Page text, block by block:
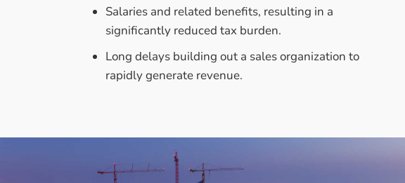
Salaries and related benefits, resulting in a
significantly reduced tax burden.
Long delays building out a sales organization to
rapidly generate revenue.